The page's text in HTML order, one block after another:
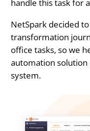
handle this task for
NetSpark decided
transformation
office tasks, so we
automation solution
system.